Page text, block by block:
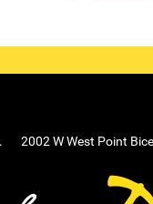
2002 W West Point